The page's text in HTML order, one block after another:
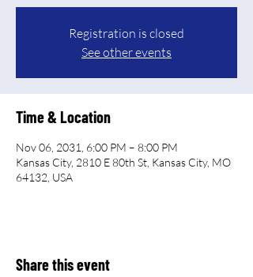
Registration is closed
See other events
Time & Location
Nov 06, 2031, 6:00 PM – 8:00 PM
Kansas City, 2810 E 80th St, Kansas City, MO
64132, USA
Share this event